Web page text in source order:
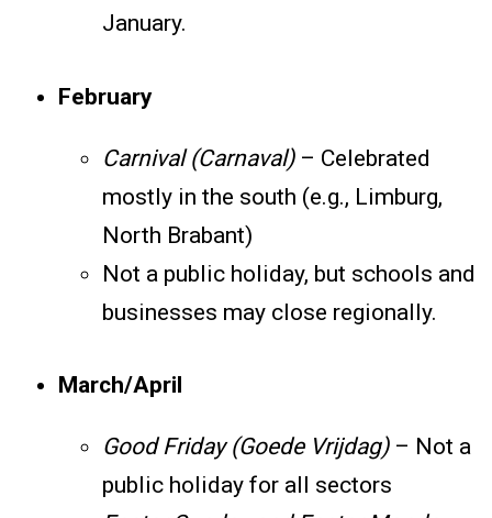
January.
February
Carnival (Carnaval)– Celebrated
mostly in the south (e.g., Limburg,
North Brabant)
Not a public holiday, but schools and
businesses may close regionally.
March/April
Good Friday (Goede Vrijdag)– Not a
public holiday for all sectors